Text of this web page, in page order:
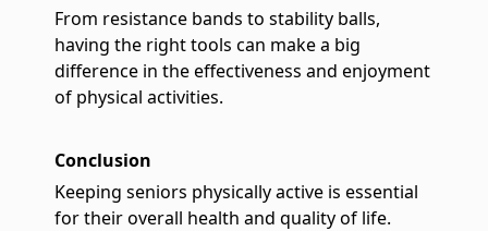
From resistance bands to stability balls,
having the right tools can make a big
difference in the effectiveness and enjoyment
of physical activities.
Conclusion
Keeping seniors physically active is essential
for their overall health and quality of life.